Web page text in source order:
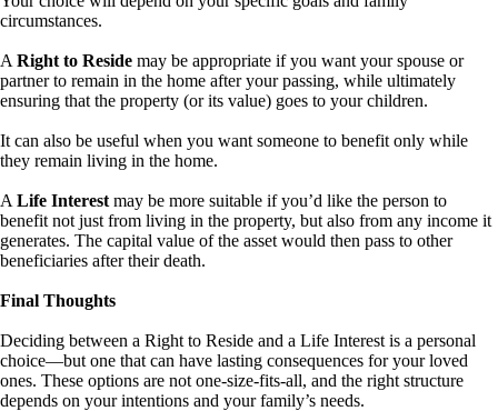
circumstances.
A Right to Reside may be appropriate if you want your spouse or
partner to remain in the home after your passing, while ultimately
ensuring that the property (or its value) goes to your children.
It can also be useful when you want someone to benefit only while
they remain living in the home.
A Life Interest may be more suitable if you’d like the person to
benefit not just from living in the property, but also from any income it
generates. The capital value of the asset would then pass to other
beneficiaries after their death.
Final Thoughts
Deciding between a Right to Reside and a Life Interest is a personal
choice—but one that can have lasting consequences for your loved
ones. These options are not one-size-fits-all, and the right structure
depends on your intentions and your family’s needs.